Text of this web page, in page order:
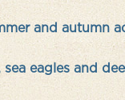
and autumn
eagles and